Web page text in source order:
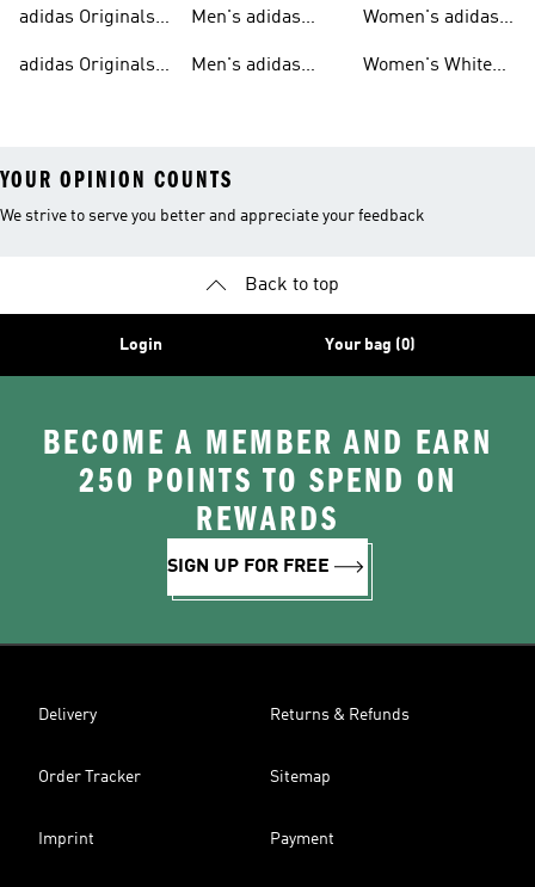
adidas Originals
Men
adidas Originals
Men's adidas
Men's adidas
Women's adidas
Women's White
YOUR OPINION COUNTS
We strive to serve you better and appreciate your feedback
Back to top
Login Your bag (0)
BECOME A MEMBER AND EARN
250 POINTS TO SPEND ON
REWARDS
SIGN UP FOR FREE
Delivery Returns & Refunds
Order Tracker Sitemap
Imprint Payment